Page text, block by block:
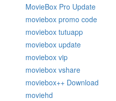
MovieBox Pro Update
moviebox promo code
moviebox tutuapp
moviebox update
moviebox vip
moviebox vshare
moviebox++ Download
moviehd